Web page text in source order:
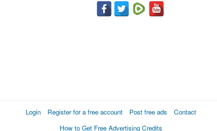
Login Register for a free account Post free ads
Contact
How to Get Free Advertising Credits